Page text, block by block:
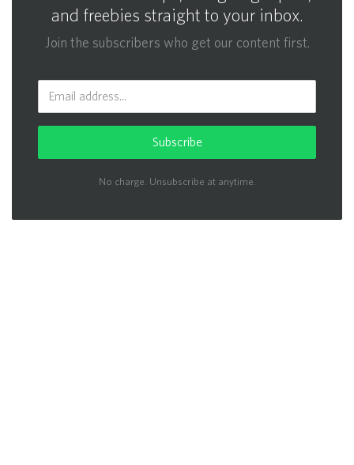
and freebies straight to your inbox.
Join the subscribers who get our content first.
Subscribe
No charge. Unsubscribe at anytime.